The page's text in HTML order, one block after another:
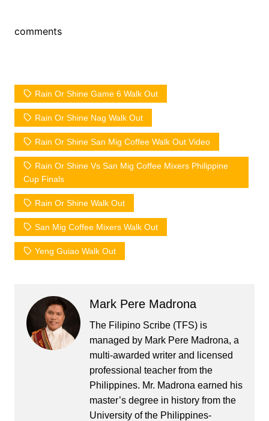
comments
Rain Or Shine Game 6 Walk Out
Rain Or Shine Nag Walk Out
Rain Or Shine San Mig Coffee Walk Out Video
Rain Or Shine Vs San Mig Coffee Mixers Philippine
Cup Finals
Rain Or Shine Walk Out
San Mig Coffee Mixers Walk Out
Yeng Guiao Walk Out
Mark Pere Madrona
The Filipino Scribe (TFS) is
managed by Mark Pere Madrona, a
multi-awarded writer and licensed
professional teacher from the
Philippines. Mr. Madrona earned his
master’s degree in history from the
University of the Philippines-